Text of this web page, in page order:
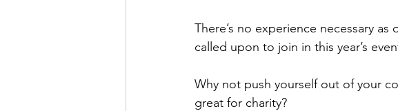
There’s no experience necessary
called upon to join in this year’s
Why not push yourself out of your
great for charity?